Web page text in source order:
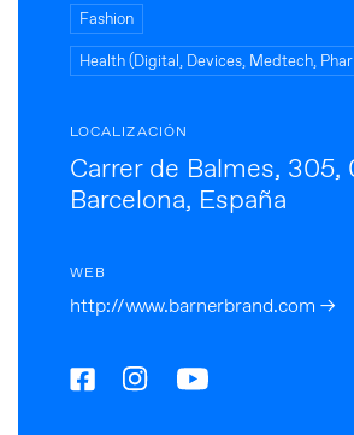
Fashion
Health (Digital, Devices, Medtech,
LOCALIZACIÓN
Carrer de Balmes,
Barcelona, España
WEB
http://www.barnerbrand.com →